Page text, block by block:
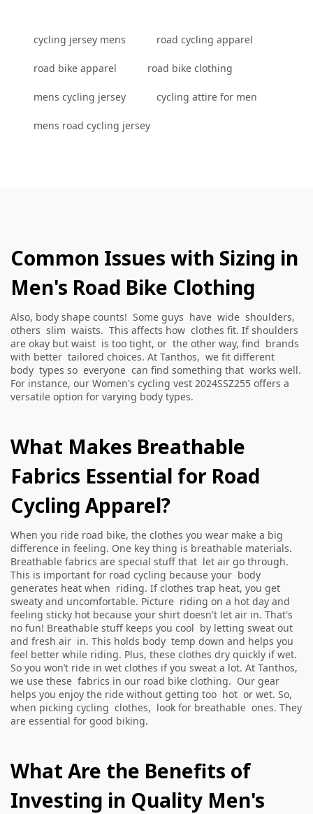
cycling jersey mens road cycling apparel
road bike apparel road bike clothing
mens cycling jersey cycling attire for men
mens road cycling jersey
Common Issues with Sizing in
Men's Road Bike Clothing
Also, body shape counts! Some guys have wide shoulders,
others slim waists. This affects how clothes fit. If shoulders
are okay but waist is too tight, or the other way, find brands
with better tailored choices. At Tanthos, we fit different
body types so everyone can find something that works well.
For instance, our Women's cycling vest 2024SSZ255 offers a
versatile option for varying body types.
What Makes Breathable
Fabrics Essential for Road
Cycling Apparel?
When you ride road bike, the clothes you wear make a big
difference in feeling. One key thing is breathable materials.
Breathable fabrics are special stuff that let air go through.
This is important for road cycling because your body
generates heat when riding. If clothes trap heat, you get
sweaty and uncomfortable. Picture riding on a hot day and
feeling sticky hot because your shirt doesn't let air in. That's
no fun! Breathable stuff keeps you cool by letting sweat out
and fresh air in. This holds body temp down and helps you
feel better while riding. Plus, these clothes dry quickly if wet.
So you won’t ride in wet clothes if you sweat a lot. At Tanthos,
we use these fabrics in our road bike clothing. Our gear
helps you enjoy the ride without getting too hot or wet. So,
when picking cycling clothes, look for breathable ones. They
are essential for good biking.
What Are the Benefits of
Investing in Quality Men's